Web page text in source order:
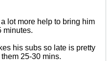
lot more help to bring him
minutes.
his subs so late is pretty
25-30 mins.